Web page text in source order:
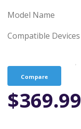
Model Name
Compatible Devices
Compare
$369.99